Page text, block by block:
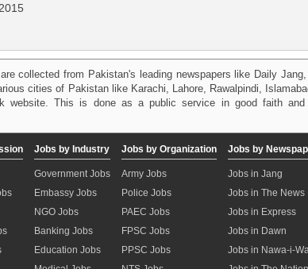
collected from Pakistan's leading newspapers like Daily
cities of Pakistan like Karachi, Lahore, Rawalpindi,
website. This is done as a public service in good faith
Jobs by Industry
Government Jobs
Embassy Jobs
NGO Jobs
Banking Jobs
Education Jobs
Jobs by Organization
Army Jobs
Police Jobs
PAEC Jobs
FPSC Jobs
PPSC Jobs
Jobs by
Jobs in Jang
Jobs in The News
Jobs in Express
Jobs in Dawn
Jobs in Nawa-i-